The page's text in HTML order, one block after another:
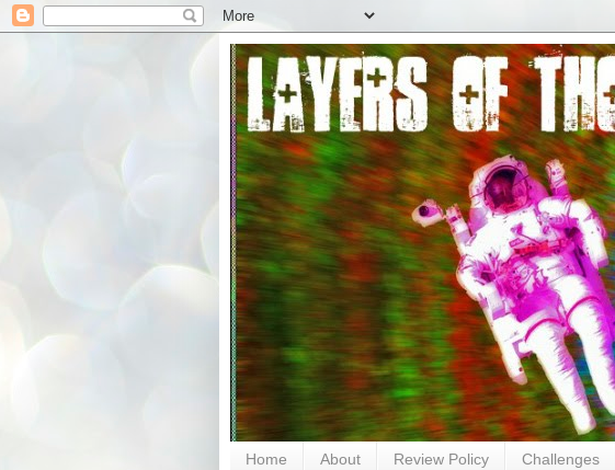
Home About Review Policy Challenges